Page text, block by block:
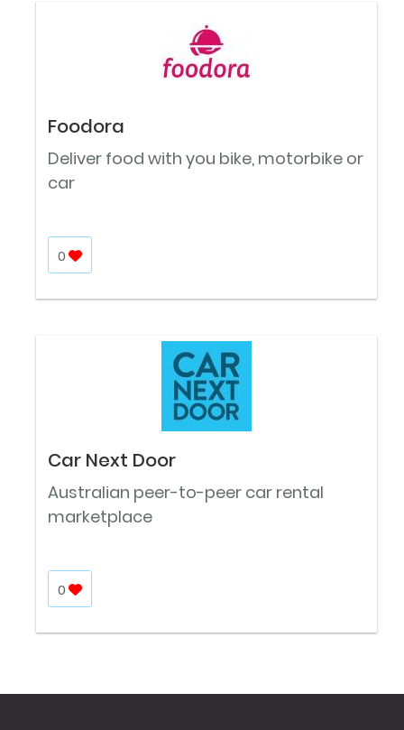
Foodora
Deliver food with you bike, motorbike or
car
0
Car Next Door
Australian peer-to-peer car rental
marketplace
0